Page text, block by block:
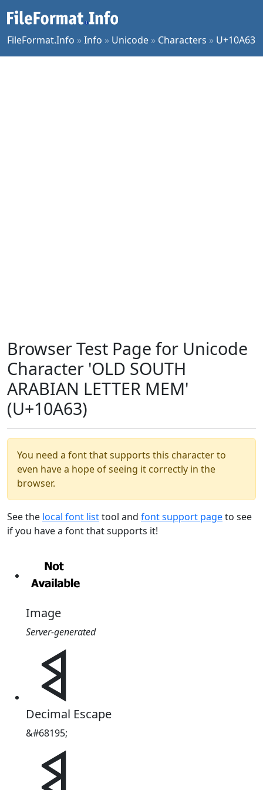
FileFormat.Info »Info » Unicode » Characters » U+10A63
Browser Test Page for Unicode
Character 'OLD SOUTH
ARABIAN LETTER MEM'
(U+10A63)
You need a font that supports this character to
even have a hope of seeing it correctly in the
browser.
See the local font listtool and font support pageto see
if you have a font that supports it!
Image
Server-generated
𐩣
Decimal Escape
&#68195;